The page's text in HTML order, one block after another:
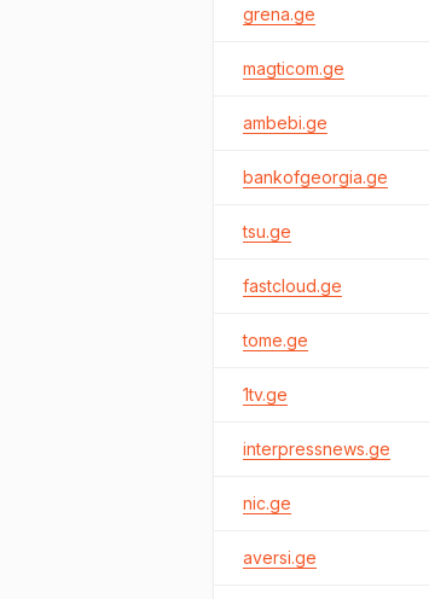
grena.ge
magticom.ge
ambebi.ge
bankofgeorgia.ge
tsu.ge
fastcloud.ge
tome.ge
1tv.ge
interpressnews.ge
nic.ge
aversi.ge